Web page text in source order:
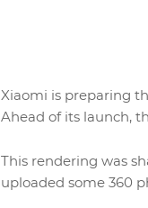
Xiaomi is preparing
Ahead of its launch,
This rendering was
uploaded some 360